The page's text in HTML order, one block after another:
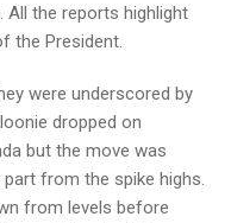
All the reports highlight
the President.
were underscored by
dropped on
but the move was
from the spike highs.
from levels before